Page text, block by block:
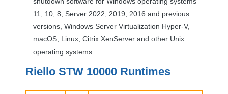
11, 10, 8, Server 2022, 2019, 2016 and previous
versions, Windows Server Virtualization Hyper-V,
macOS, Linux, Citrix XenServer and other Unix
operating systems
Riello STW 10000 Runtimes